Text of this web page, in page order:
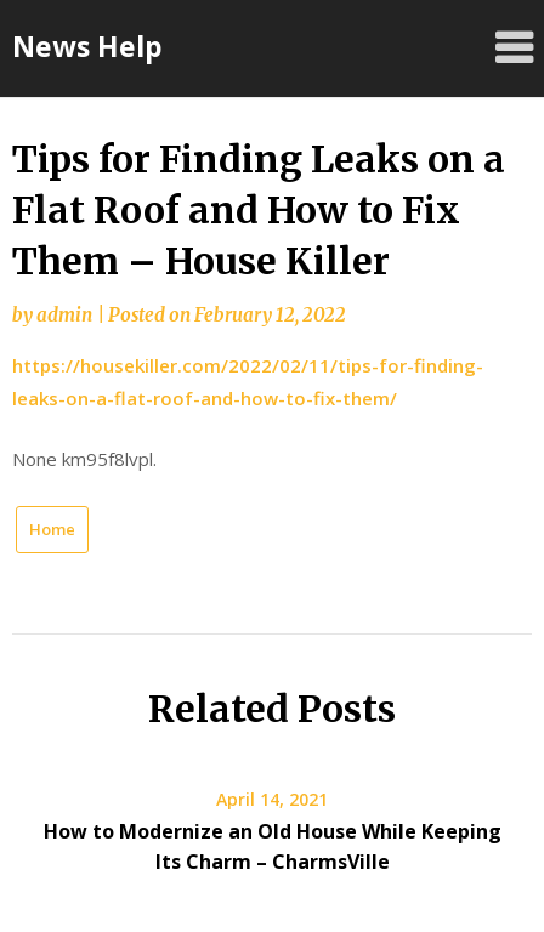
toNews Help
Tips for Finding Leaks on a
Flat Roof and How to Fix
Them – House Killer
byadmin Posted onFebruary 12, 2022
https://housekiller.com/2022/02/11/tips-for-finding-
leaks-on-a-flat-roof-and-how-to-fix-them/
None km95f8lvpl.
Home
Related Posts
April 14, 2021
How to Modernize an Old House While Keeping
Its Charm – CharmsVille